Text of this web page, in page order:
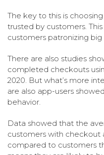
The key to this is
trusted by customers.
customers patronizing big
There are also studies
completed checkouts
2020. But what’s more
are also app-users
behavior.
Data showed that the
customers with checkout
compared to customers